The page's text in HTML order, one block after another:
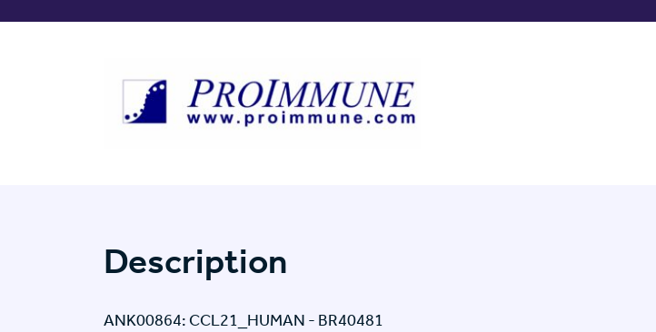
Description
ANK00864: CCL21_HUMAN - BR40481